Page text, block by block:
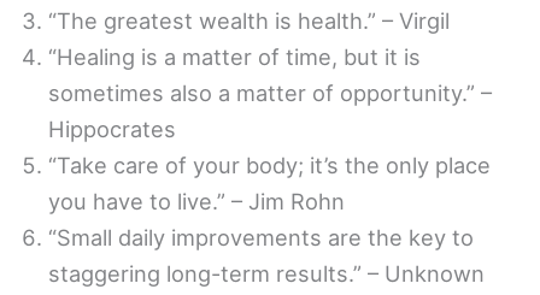
“The greatest wealth is health.” – Virgil
“Healing is a matter of time, but it is
sometimes also a matter of opportunity.” –
Hippocrates
“Take care of your body; it’s the only place
you have to live.” – Jim Rohn
“Small daily improvements are the key to
staggering long-term results.” – Unknown